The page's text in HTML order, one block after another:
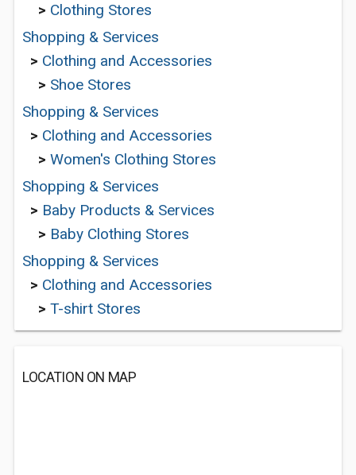
> Clothing Stores
Shopping & Services
> Clothing and Accessories
> Shoe Stores
Shopping & Services
> Clothing and Accessories
> Women's Clothing Stores
Shopping & Services
> Baby Products & Services
> Baby Clothing Stores
Shopping & Services
> Clothing and Accessories
> T-shirt Stores
LOCATION ON MAP